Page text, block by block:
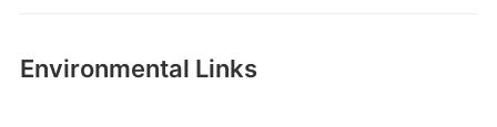
Environmental Links